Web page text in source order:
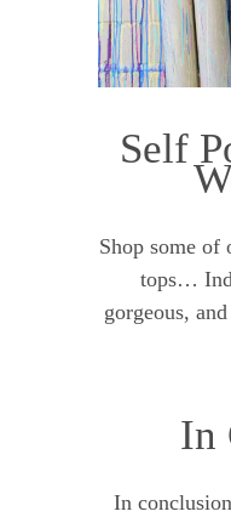
Self
Shop some
tops…
gorgeous,
In
In